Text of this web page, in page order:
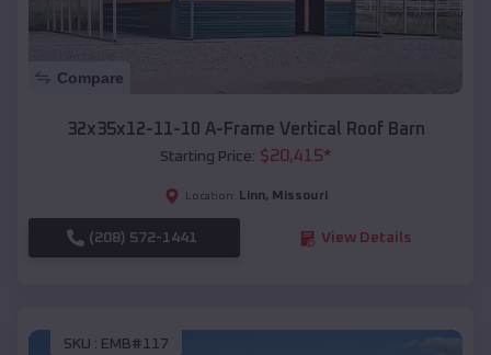
Compare
32x35x12-11-10 A-Frame Vertical Roof Barn
Starting Price: $20,415*
Location: Linn, Missouri
(208) 572-1441 View Details
SKU : EMB#117